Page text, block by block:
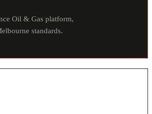
Oil & Gas platform,
standards.